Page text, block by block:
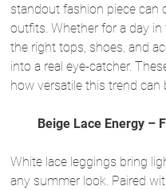
standout fashion piece can
outfits. Whether for a day
the right tops, shoes, and
into a real eye-catcher.
how versatile this trend can
Beige Lace Energy –
White lace leggings bring
any summer look. Paired